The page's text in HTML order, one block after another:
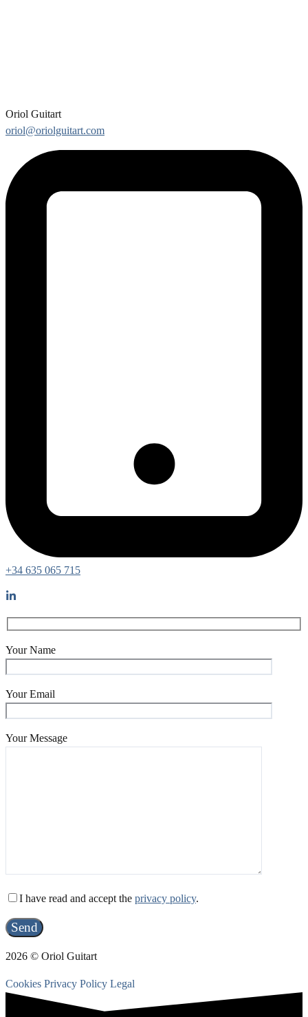
Oriol Guitart
oriol@oriolguitart.com
+34 635 065 715
Your Name
Your Email
Your Message
I have read and accept the privacy policy.
2026 © Oriol Guitart
Cookies Privacy Policy Legal